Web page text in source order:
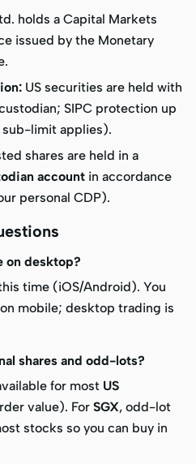
holds a Capital Markets
issued by the Monetary
US securities are held with
SIPC protection up
limit applies).
shares are held in a
account in accordance
personal CDP).
on desktop?
time (iOS/Android). You
mobile; desktop trading is
shares and odd-lots?
for most US
value). For SGX, odd-lot
stocks so you can buy in